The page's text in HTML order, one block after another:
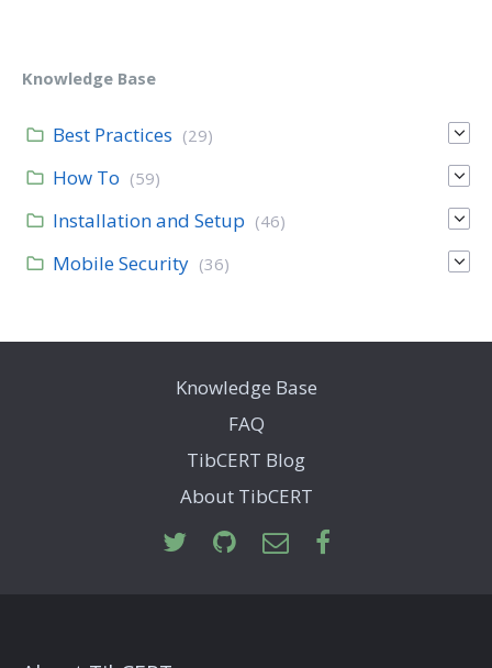
Knowledge Base
Best Practices (29)
How To (59)
Installation and Setup (46)
Mobile Security (36)
Knowledge Base
FAQ
TibCERT Blog
About TibCERT